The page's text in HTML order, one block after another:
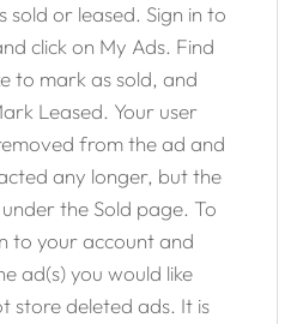
sold or leased. Sign in to
click on My Ads. Find
to mark as sold, and
Leased. Your user
from the ad and
any longer, but the
the Sold page. To
to your account and
ad(s) you would like
store deleted ads. It is